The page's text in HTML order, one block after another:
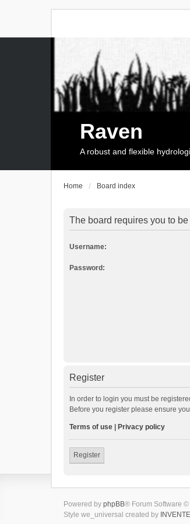
Raven
A robust and flexible
Home Board index
The board requires you to
Username:
Password:
Register
In order to login you must be
Before you register please ensure
Terms of use Privacy policy
Register
Powered by phpBB® Forum Software ©
Style we_universal created by